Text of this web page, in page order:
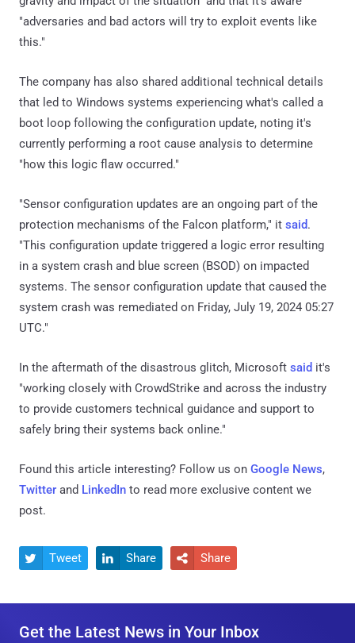
"adversaries and bad actors will try to exploit events like
this."
The company has also shared additional technical details
that led to Windows systems experiencing what's called a
boot loop following the configuration update, noting it's
currently performing a root cause analysis to determine
"how this logic flaw occurred."
"Sensor configuration updates are an ongoing part of the
protection mechanisms of the Falcon platform," it said.
"This configuration update triggered a logic error resulting
in a system crash and blue screen (BSOD) on impacted
systems. The sensor configuration update that caused the
system crash was remediated on Friday, July 19, 2024 05:27
UTC."
In the aftermath of the disastrous glitch, Microsoft said it's
"working closely with CrowdStrike and across the industry
to provide customers technical guidance and support to
safely bring their systems back online."
Found this article interesting? Follow us on Google News,
Twitter and LinkedIn to read more exclusive content we
post.
 Tweet  Share  Share
Get the Latest News in Your Inbox